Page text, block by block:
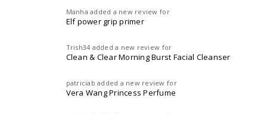
Manha added a new review for
Elf power grip primer
Trish34 added a new review for
Clean & Clear Morning Burst Facial Cleanser
patriciab added a new review for
Vera Wang Princess Perfume